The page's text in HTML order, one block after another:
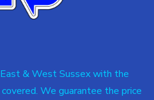
& West Sussex with the
We guarantee the price